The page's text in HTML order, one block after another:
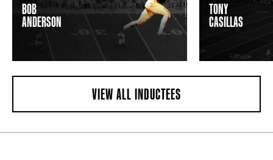
BOB
ANDERSON
TONY
CASILLAS
VIEW ALL INDUCTEES